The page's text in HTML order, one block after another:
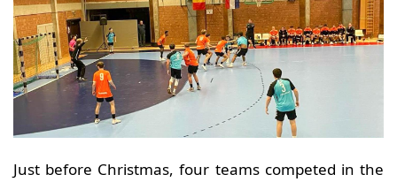
Just before Christmas, four teams competed in the